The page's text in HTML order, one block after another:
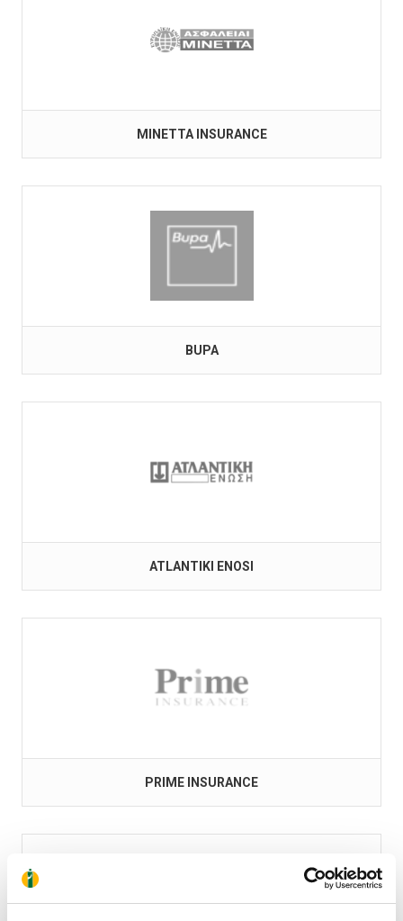
MINETTA INSURANCE
BUPA
ATLANTIKI ENOSI
PRIME INSURANCE